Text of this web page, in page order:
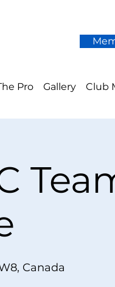
Pro Gallery Club
Canada